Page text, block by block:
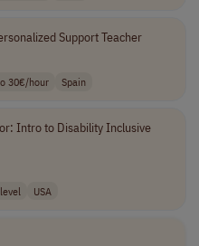
Support Teacher
30€/hour Spain
Intro to Disability Inclusive
USA